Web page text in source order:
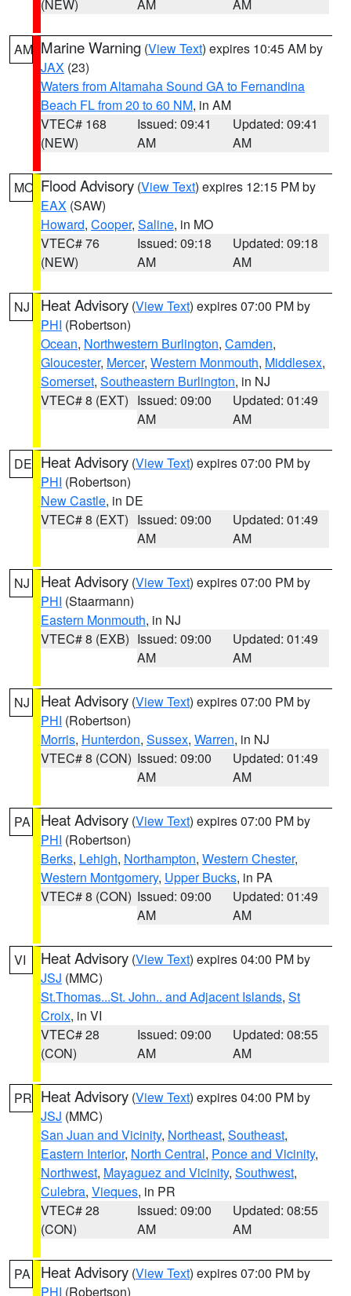
(NEW) AM AM
AM Marine Warning (View Text) expires 10:45 AM by
JAX (23)
Waters from Altamaha Sound GA to Fernandina
Beach FL from 20 to 60 NM, in AM
VTEC# 168
(NEW)
Issued: 09:41
AM
Updated: 09:41
AM
MO Flood Advisory (View Text) expires 12:15 PM by
EAX (SAW)
Howard, Cooper, Saline, in MO
VTEC# 76
(NEW)
Issued: 09:18
AM
Updated: 09:18
AM
NJ Heat Advisory (View Text) expires 07:00 PM by
PHI (Robertson)
Ocean, Northwestern Burlington, Camden,
Gloucester, Mercer, Western Monmouth, Middlesex,
Somerset, Southeastern Burlington, in NJ
VTEC# 8 (EXT) Issued: 09:00
AM
Updated: 01:49
AM
DE Heat Advisory (View Text) expires 07:00 PM by
PHI (Robertson)
New Castle, in DE
VTEC# 8 (EXT) Issued: 09:00
AM
Updated: 01:49
AM
NJ Heat Advisory (View Text) expires 07:00 PM by
PHI (Staarmann)
Eastern Monmouth, in NJ
VTEC# 8 (EXB) Issued: 09:00
AM
Updated: 01:49
AM
NJ Heat Advisory (View Text) expires 07:00 PM by
PHI (Robertson)
Morris, Hunterdon, Sussex, Warren, in NJ
VTEC# 8 (CON) Issued: 09:00
AM
Updated: 01:49
AM
PA Heat Advisory (View Text) expires 07:00 PM by
PHI (Robertson)
Berks, Lehigh, Northampton, Western Chester,
Western Montgomery, Upper Bucks, in PA
VTEC# 8 (CON) Issued: 09:00
AM
Updated: 01:49
AM
VI Heat Advisory (View Text) expires 04:00 PM by
JSJ (MMC)
St.Thomas...St. John.. and Adjacent Islands, St
Croix, in VI
VTEC# 28
(CON)
Issued: 09:00
AM
Updated: 08:55
AM
PR Heat Advisory (View Text) expires 04:00 PM by
JSJ (MMC)
San Juan and Vicinity, Northeast, Southeast,
Eastern Interior, North Central, Ponce and Vicinity,
Northwest, Mayaguez and Vicinity, Southwest,
Culebra, Vieques, in PR
VTEC# 28
(CON)
Issued: 09:00
AM
Updated: 08:55
AM
PA Heat Advisory (View Text) expires 07:00 PM by
PHI (Robertson)